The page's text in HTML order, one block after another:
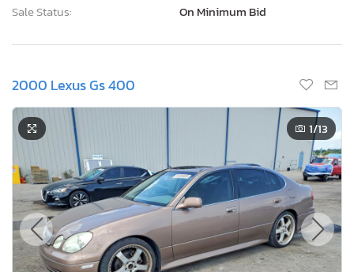
Sale Status:
On Minimum Bid
2000 Lexus Gs 400
1/13